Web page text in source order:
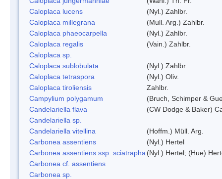
Caloplaca lucens
(Nyl.) Zahlbr.
Caloplaca millegrana
(Mull. Arg.) Zahlbr.
Caloplaca phaeocarpella
(Nyl.) Zahlbr.
Caloplaca regalis
(Vain.) Zahlbr.
Caloplaca sp.
Caloplaca sublobulata
(Nyl.) Zahlbr.
Caloplaca tetraspora
(Nyl.) Oliv.
Caloplaca tiroliensis
Zahlbr.
Campylium polygamum
(Bruch, Schimper &
Candelariella flava
(CW Dodge & Baker)
Candelariella sp.
Candelariella vitellina
(Hoffm.) Müll. Arg.
Carbonea assentiens
(Nyl.) Hertel
Carbonea assentiens ssp. sciatrapha (Nyl.) Hertel; (Hue)
Carbonea cf. assentiens
Carbonea sp.